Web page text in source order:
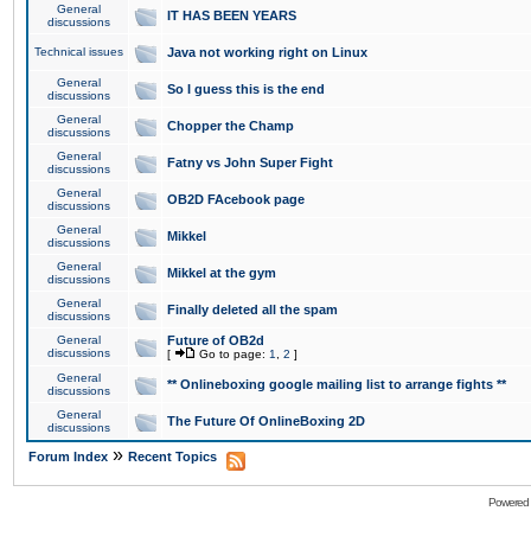
General
discussions
IT HAS BEEN YEARS
Technical issues Java not working right on Linux
General
discussions
So I guess this is the end
General
discussions
Chopper the Champ
General
discussions
Fatny vs John Super Fight
General
discussions
OB2D FAcebook page
General
discussions
Mikkel
General
discussions
Mikkel at the gym
General
discussions
Finally deleted all the spam
General
discussions
Future of OB2d
[ Go to page: 1 2 ]
General
discussions
** Onlineboxing google mailing list to arrange fights **
General
discussions
The Future Of OnlineBoxing 2D
Forum Index » Recent Topics